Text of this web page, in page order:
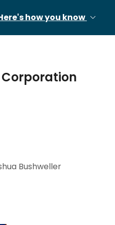
how you know
Bushweller